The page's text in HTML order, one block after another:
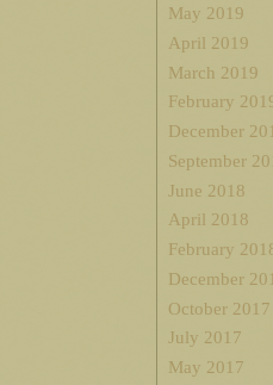
May 2019
April 2019
March 2019
February
December
September
June 2018
April 2018
February
December
October 2017
July 2017
May 2017